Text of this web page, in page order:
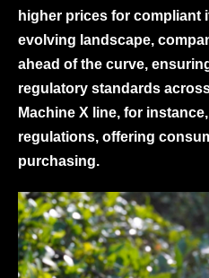
higher prices for compliant
evolving landscape,
ahead of the curve,
regulatory standards
Machine X line, for
regulations, offering
purchasing.